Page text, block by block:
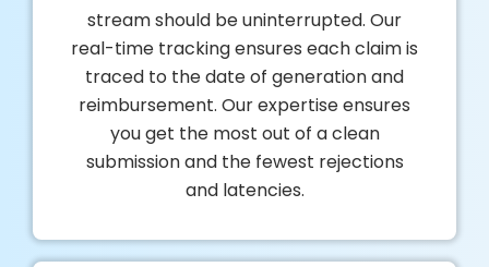
stream should be uninterrupted. Our
real-time tracking ensures each claim is
traced to the date of generation and
reimbursement. Our expertise ensures
you get the most out of a clean
submission and the fewest rejections
and latencies.